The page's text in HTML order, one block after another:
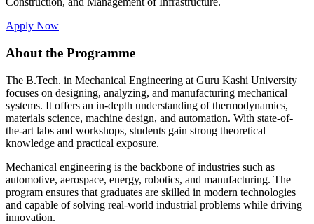
Apply Now
About the Programme
The B.Tech. in Mechanical Engineering at Guru Kashi University
focuses on designing, analyzing, and manufacturing mechanical
systems. It offers an in-depth understanding of thermodynamics,
materials science, machine design, and automation. With state-of-
the-art labs and workshops, students gain strong theoretical
knowledge and practical exposure.
Mechanical engineering is the backbone of industries such as
automotive, aerospace, energy, robotics, and manufacturing. The
program ensures that graduates are skilled in modern technologies
and capable of solving real-world industrial problems while driving
innovation.